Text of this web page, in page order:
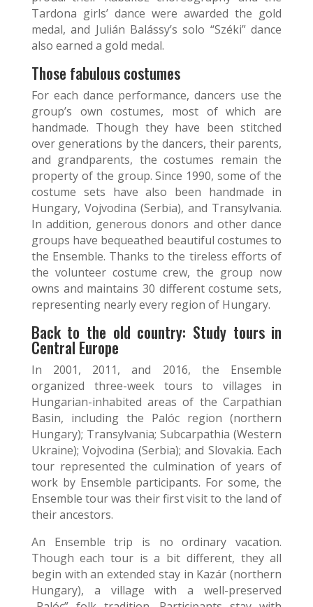
Tardona girls’ dance were awarded the gold
medal, and Julián Balássy’s solo “Széki” dance
also earned a gold medal.
Those fabulous costumes
For each dance performance, dancers use the
group’s own costumes, most of which are
handmade. Though they have been stitched
over generations by the dancers, their parents,
and grandparents, the costumes remain the
property of the group. Since 1990, some of the
costume sets have also been handmade in
Hungary, Vojvodina (Serbia), and Transylvania.
In addition, generous donors and other dance
groups have bequeathed beautiful costumes to
the Ensemble. Thanks to the tireless efforts of
the volunteer costume crew, the group now
owns and maintains 30 different costume sets,
representing nearly every region of Hungary.
Back to the old country: Study tours in
Central Europe
In 2001, 2011, and 2016, the Ensemble
organized three-week tours to villages in
Hungarian-inhabited areas of the Carpathian
Basin, including the Palóc region (northern
Hungary); Transylvania; Subcarpathia (Western
Ukraine); Vojvodina (Serbia); and Slovakia. Each
tour represented the culmination of years of
work by Ensemble participants. For some, the
Ensemble tour was their first visit to the land of
their ancestors.
An Ensemble trip is no ordinary vacation.
Though each tour is a bit different, they all
begin with an extended stay in Kazár (northern
Hungary), a village with a well-preserved